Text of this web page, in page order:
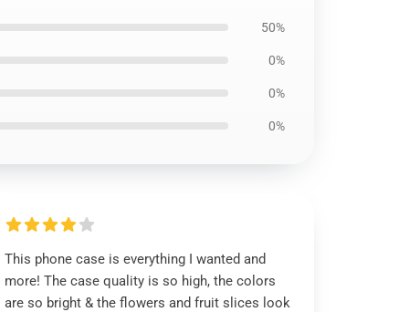
50%
0%
0%
0%
This phone case is everything I wanted and
more! The case quality is so high, the colors
are so bright & the flowers and fruit slices look